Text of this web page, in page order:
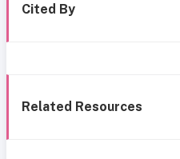
Cited By
Related Resources